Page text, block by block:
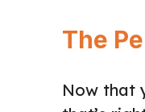
The
Now that